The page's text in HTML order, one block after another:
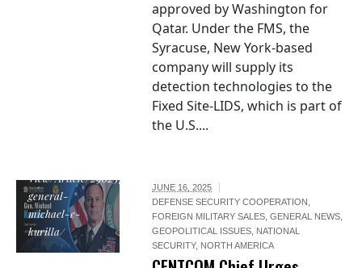
approved by Washington for
Qatar. Under the FMS, the
Syracuse, New York-based
company will supply its
detection technologies to the
Fixed Site-LIDS, which is part of
the U.S....
https://www.centcom.mil/ABOUT-
View/Article/2982570/commander-
general-
michael-e-
kurilla/
JUNE 16, 2025
DEFENSE SECURITY COOPERATION ,
FOREIGN MILITARY SALES,GENERAL NEWS,
GEOPOLITICAL ISSUES, NATIONAL
SECURITY, NORTH AMERICA